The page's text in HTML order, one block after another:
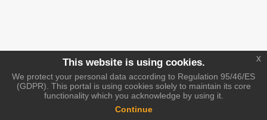
This website is using cookies.
We protect your personal data according to Regulation 95/46/ES
(GDPR). This portal is using cookies solely to maintain its core
functionality which you acknowledge by using it.
Continue
x